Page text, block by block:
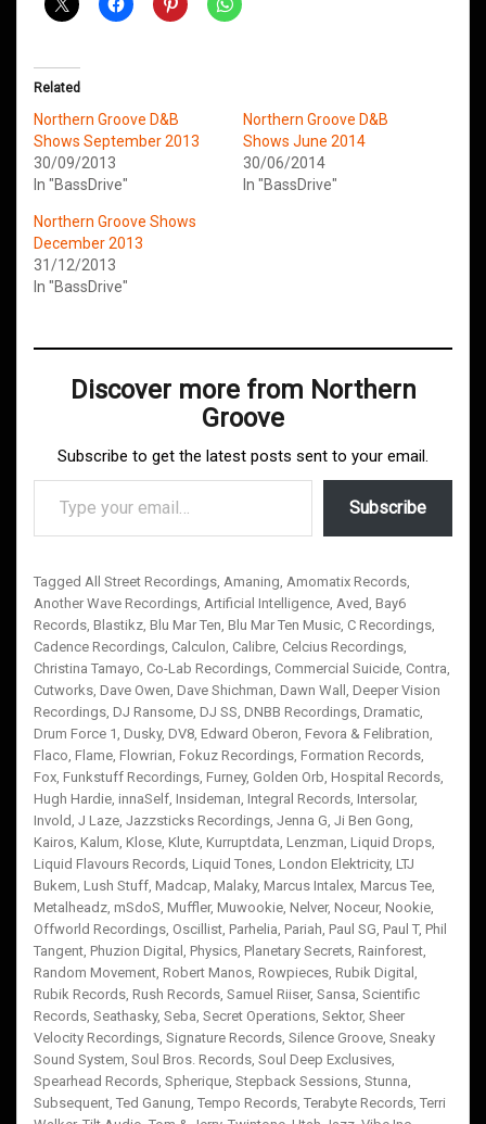
Related
Northern Groove D&B
Shows September 2013
30/09/2013
In "BassDrive"
Northern Groove D&B
Shows June 2014
30/06/2014
In "BassDrive"
Northern Groove Shows
December 2013
31/12/2013
In "BassDrive"
Discover more from Northern
Groove
Subscribe to get the latest posts sent to your email.
Type your email…
Subscribe
Tagged All Street Recordings, Amaning, Amomatix Records,
Another Wave Recordings, Artificial Intelligence, Aved, Bay6
Records, Blastikz, Blu Mar Ten, Blu Mar Ten Music, C Recordings,
Cadence Recordings, Calculon, Calibre, Celcius Recordings,
Christina Tamayo, Co-Lab Recordings, Commercial Suicide, Contra,
Cutworks, Dave Owen, Dave Shichman, Dawn Wall , Deeper Vision
Recordings, DJ Ransome, DJ SS, DNBB Recordings, Dramatic,
Drum Force 1, Dusky, DV8, Edward Oberon, Fevora & Felibration,
Flaco, Flame, Flowrian, Fokuz Recordings, Formation Records,
Fox, Funkstuff Recordings, Furney, Golden Orb, Hospital Records,
Hugh Hardie, innaSelf, Insideman, Integral Records, Intersolar,
Invold, J Laze, Jazzsticks Recordings, Jenna G, Ji Ben Gong,
Kairos, Kalum, Klose, Klute, Kurruptdata, Lenzman, Liquid Drops,
Liquid Flavours Records, Liquid Tones, London Elektricity, LTJ
Bukem, Lush Stuff, Madcap, Malaky, Marcus Intalex, Marcus Tee,
Metalheadz, mSdoS, Muffler, Muwookie, Nelver, Noceur, Nookie,
Offworld Recordings, Oscillist, Parhelia, Pariah, Paul SG, Paul T, Phil
Tangent, Phuzion Digital , Physics, Planetary Secrets, Rainforest,
Random Movement, Robert Manos, Rowpieces, Rubik Digital ,
Rubik Records, Rush Records, Samuel Riiser, Sansa, Scientific
Records, Seathasky, Seba, Secret Operations, Sektor, Sheer
Velocity Recordings, Signature Records, Silence Groove, Sneaky
Sound System, Soul Bros. Records, Soul Deep Exclusives,
Spearhead Records, Spherique, Stepback Sessions, Stunna,
Subsequent, Ted Ganung, Tempo Records, Terabyte Records, Terri